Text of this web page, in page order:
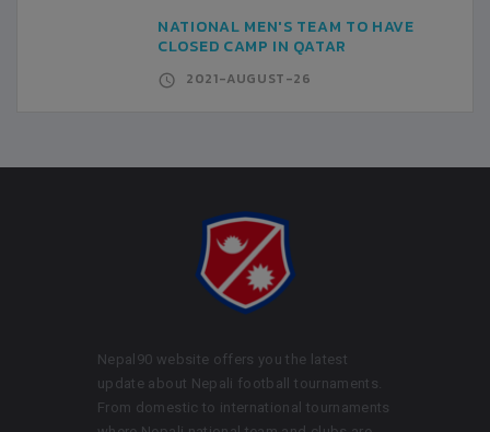
NATIONAL MEN'S TEAM TO HAVE
CLOSED CAMP IN QATAR
2021-AUGUST-26
Nepal90 website offers you the latest
update about Nepali football tournaments.
From domestic to international tournaments